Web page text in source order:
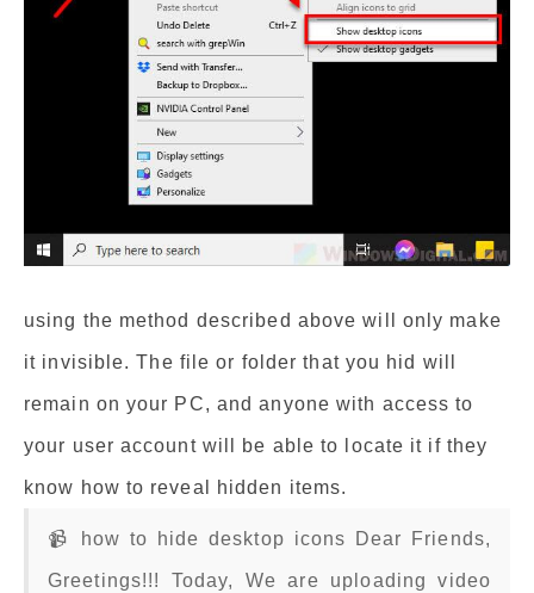
using the method described above will only make
it invisible. The file or folder that you hid will
remain on your PC, and anyone with access to
your user account will be able to locate it if they
know how to reveal hidden items.
📹 how to hide desktop icons Dear Friends,
Greetings!!! Today, We are uploading video